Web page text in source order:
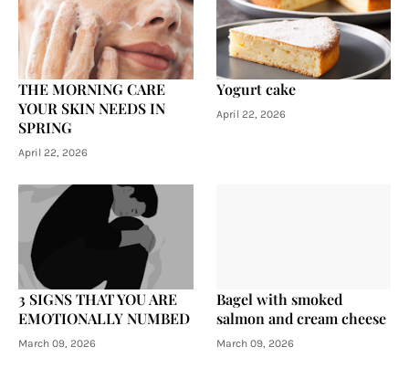
THE MORNING CARE
YOUR SKIN NEEDS IN
SPRING
April 22, 2026
Yogurt cake
April 22, 2026
3 SIGNS THAT YOU ARE
EMOTIONALLY NUMBED
March 09, 2026
Bagel with smoked
salmon and cream cheese
March 09, 2026